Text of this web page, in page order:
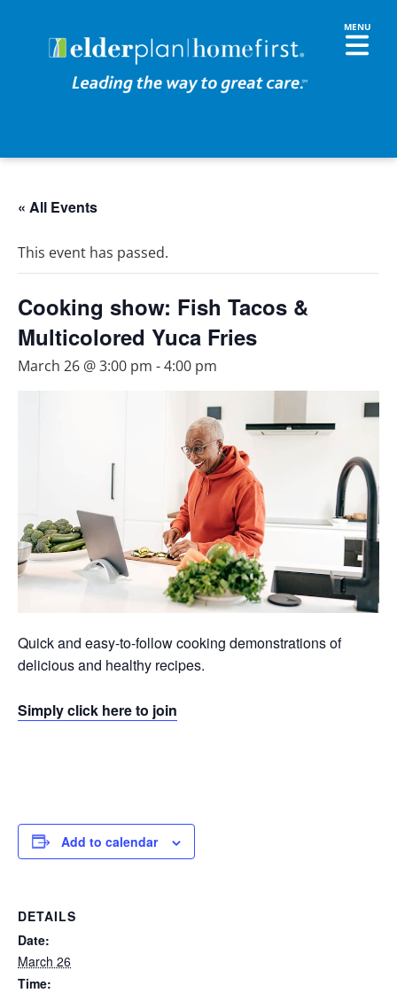
« All Events
This event has passed.
Cooking show: Fish Tacos &
Multicolored Yuca Fries
March 26 @ 3:00 pm -4:00 pm
Quick and easy-to-follow cooking demonstrations of
delicious and healthy recipes.
Simply click here to join
Add to calendar
DETAILS
Date:
March 26
Time: